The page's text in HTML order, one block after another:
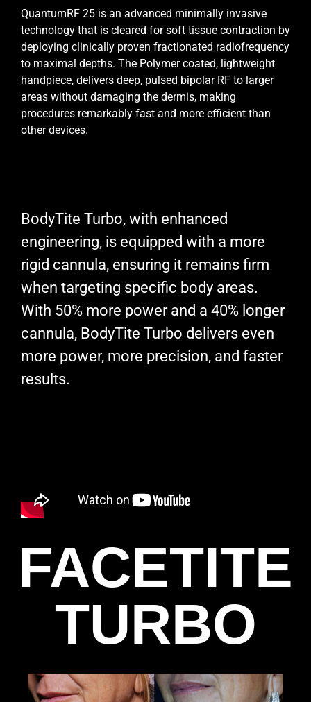
QuantumRF 25 is an advanced minimally invasive
technology that is cleared for soft tissue contraction by
deploying clinically proven fractionated radiofrequency
to maximal depths. The Polymer coated, lightweight
handpiece, delivers deep, pulsed bipolar RF to larger
areas without damaging the dermis, making
procedures remarkably fast and more efficient than
other devices.
BodyTite Turbo, with enhanced
engineering, is equipped with a more
rigid cannula, ensuring it remains firm
when targeting specific body areas.
With 50% more power and a 40% longer
cannula, BodyTite Turbo delivers even
more power, more precision, and faster
results.
FACETITE
TURBO